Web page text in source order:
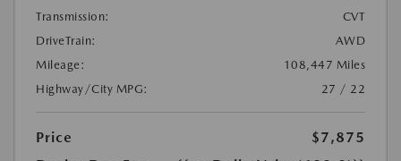
Transmission:
CVT
DriveTrain:
AWD
Mileage:
108,447 Miles
Highway/City MPG:
27 / 22
Price
$7,875